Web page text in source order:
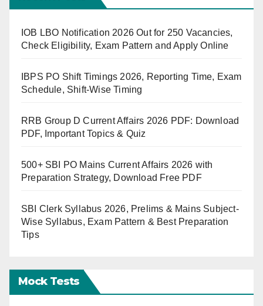
IOB LBO Notification 2026 Out for 250 Vacancies,
Check Eligibility, Exam Pattern and Apply Online
IBPS PO Shift Timings 2026, Reporting Time, Exam
Schedule, Shift-Wise Timing
RRB Group D Current Affairs 2026 PDF: Download
PDF, Important Topics & Quiz
500+ SBI PO Mains Current Affairs 2026 with
Preparation Strategy, Download Free PDF
SBI Clerk Syllabus 2026, Prelims & Mains Subject-
Wise Syllabus, Exam Pattern & Best Preparation
Tips
Mock Tests